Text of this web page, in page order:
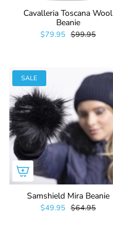
Cavalleria Toscana Wool
Beanie
$79.95 $99.95
SALE
Samshield Mira Beanie
$49.95 $64.95